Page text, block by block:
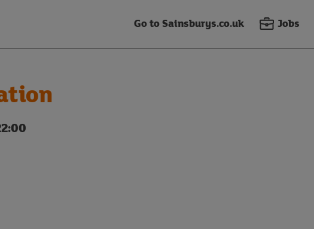
Go to Sainsburys.co.uk Jobs